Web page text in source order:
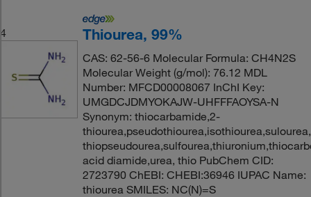
4 Thiourea, 99%
CAS: 62-56-6 Molecular Formula: CH4N2S
Molecular Weight (g/mol): 76.12 MDL
Number: MFCD00008067 InChI Key:
UMGDCJDMYOKAJW-UHFFFAOYSA-N
Synonym: thiocarbamide,2-
acid diamide,urea, thio PubChem CID:
2723790 ChEBI: CHEBI:36946 IUPAC Name:
thiourea SMILES: NC(N)=S